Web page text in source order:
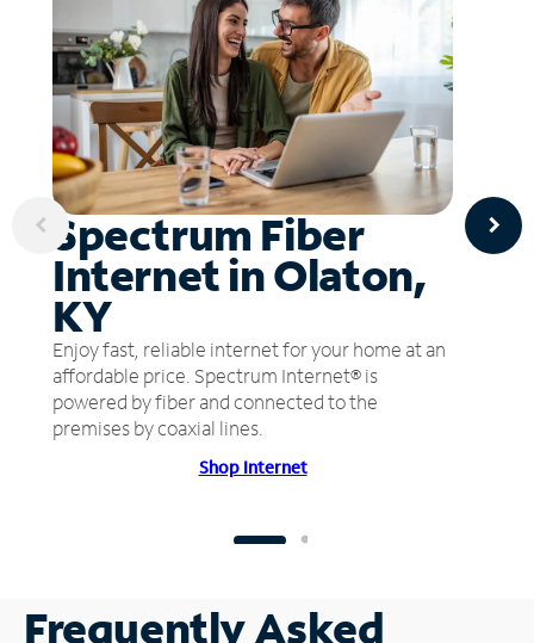
Spectrum Fiber
Internet in Olaton,
KY
Enjoy fast, reliable internet for your home at an
affordable price. Spectrum Internet® is
powered by fiber and connected to the
premises by coaxial lines.
Shop Internet
Frequently Asked